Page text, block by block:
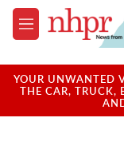
Skip to main content
M
e
u
YOUR UNWANTED
THE CAR, TRUCK,